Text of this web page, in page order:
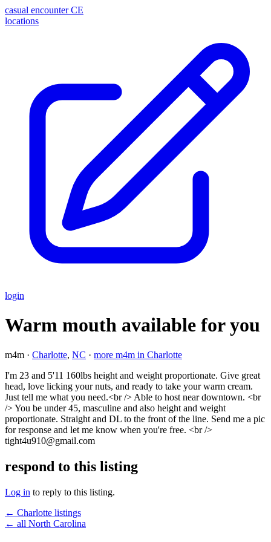
casual encounter CE
locations
login
Warm mouth available for you
m4m · Charlotte, NC · more m4m in Charlotte
I'm 23 and 5'11 160lbs height and weight proportionate. Give great
head, love licking your nuts, and ready to take your warm cream.
Just tell me what you need.<br /> Able to host near downtown. <br
/> You be under 45, masculine and also height and weight
proportionate. Straight and DL to the front of the line. Send me a pic
for response and let me know when you're free. <br />
tight4u910@gmail.com
respond to this listing
Log in to reply to this listing.
← Charlotte listings
← all North Carolina